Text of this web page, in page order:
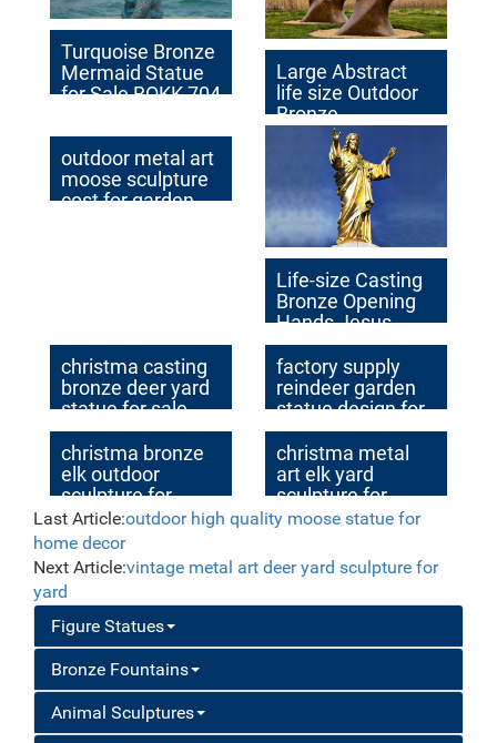
Turquoise Bronze
Mermaid Statue
for Sale BOKK-704
Large Abstract
life size Outdoor
Bronze
Sculptures for
Garden
Decoration
outdoor metal art
moose sculpture
cost for garden
Life-size Casting
Bronze Opening
Hands Jesus
Church Statue
Factory Supplier
christma casting
bronze deer yard
statue for sale
factory supply
reindeer garden
statue design for
sale
christma bronze
elk outdoor
sculpture for
garden decor
christma metal
art elk yard
sculpture for
garden decor
Last Article:outdoor high quality moose statue for
home decor
Next Article:vintage metal art deer yard sculpture for
yard
Figure Statues
Bronze Fountains
Animal Sculptures